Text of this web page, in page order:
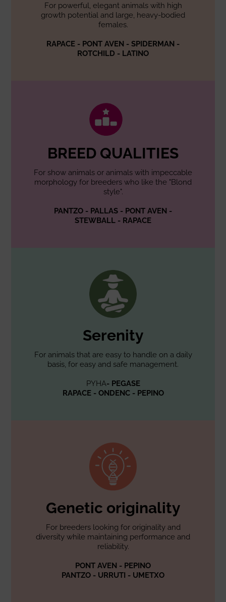
For powerful, elegant animals with high
growth potential and large, heavy-bodied
females.
RAPACE - PONT AVEN - SPIDERMAN -
ROTCHILD - LATINO
BREED QUALITIES
For show animals or animals with impeccable
morphology for breeders who like the "Blond
style".
PANTZO - PALLAS - PONT AVEN -
STEWBALL - RAPACE
Serenity
For animals that are easy to handle on a daily
basis, for easy and safe management.
PYHA- PEGASE
RAPACE - ONDENC - PEPINO
Genetic originality
For breeders looking for originality and
diversity while maintaining performance and
reliability.
PONT AVEN - PEPINO
PANTZO - URRUTI - UMETXO